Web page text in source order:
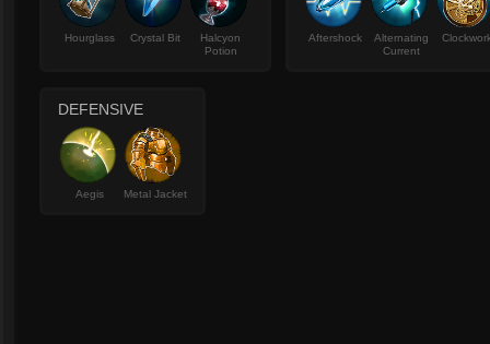
Hourglass Crystal Bit
Halcyon
Potion
Aftershock
Alternating
Current
DEFENSIVE
Aegis Metal Jacket